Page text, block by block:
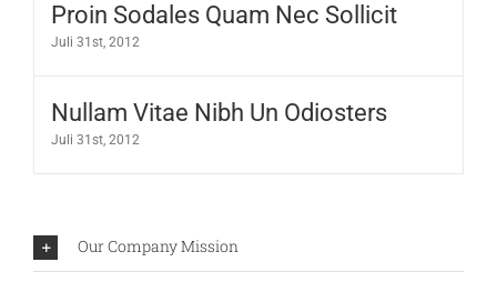
Proin Sodales Quam Nec Sollicit
Juli 31st, 2012
Nullam Vitae Nibh Un Odiosters
Juli 31st, 2012
Our Company Mission